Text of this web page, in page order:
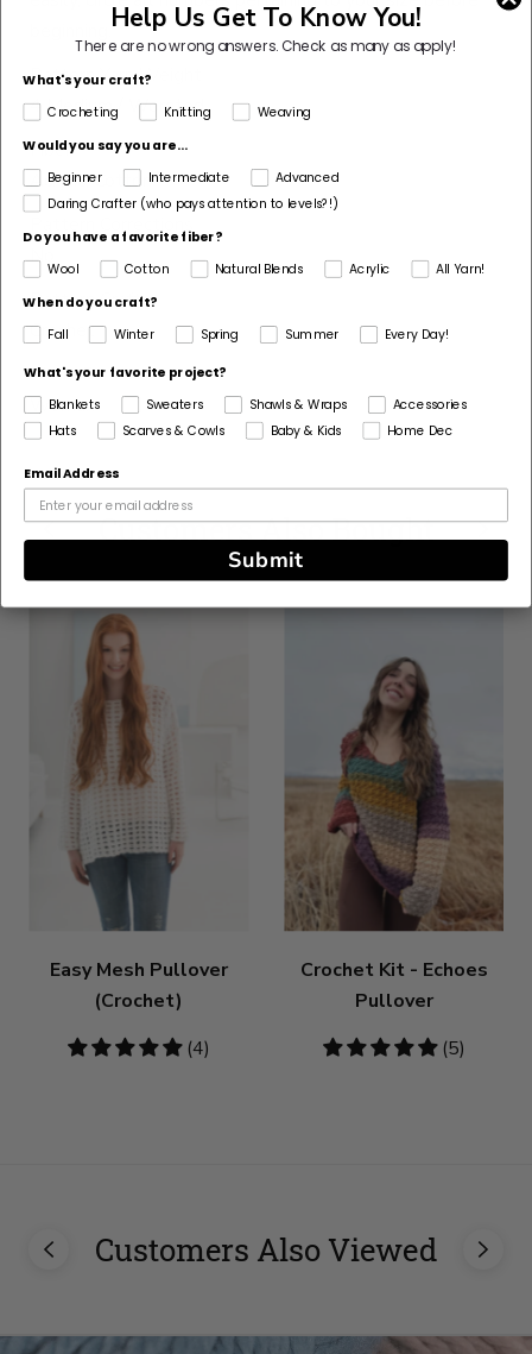
Pattern Yarn Weight
4 Medium / Worsted
Fiber
Acrylic, Cotton
Pattern Corrections
No
Pattern Craft
Crochet
Made For
Woman
Customers Also Bought
Easy Mesh Pullover
(Crochet)
4.75
(4)
Crochet Kit - Echoes
Pullover
4.8
(5)
Customers Also Viewed
Help Us Get To Know You!
There are no wrong answers.Check as many as apply!
What's your craft?
Crocheting Knitting Weaving
Would you say you are...
Beginner
Intermediate
Advanced
Daring Crafter (who pays attention to levels?!)
Do you have a favorite fiber?
Wool
Cotton Natural Blends Acrylic
All Yarn!
When do you craft?
Fall Winter Spring Summer Every Day!
What's your favorite project?
Blankets
Sweaters Shawls & Wraps
Accessories
Hats
Scarves & Cowls Baby & Kids Home Dec
Email Address
Submit